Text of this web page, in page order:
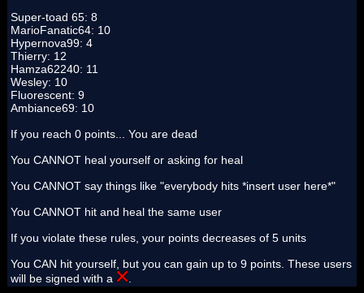
Super-toad 65: 8
MarioFanatic64: 10
Hypernova99: 4
Thierry: 12
Hamza62240: 11
Wesley: 10
Fluorescent: 9
Ambiance69: 10
If you reach 0 points... You are dead
You CANNOT heal yourself or asking for heal
You CANNOT say things like "everybody hits *insert user here*"
You CANNOT hit and heal the same user
If you violate these rules, your points decreases of 5 units
You CAN hit yourself, but you can gain up to 9 points. These users
will be signed with a